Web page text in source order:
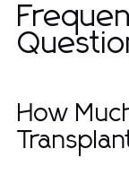
How